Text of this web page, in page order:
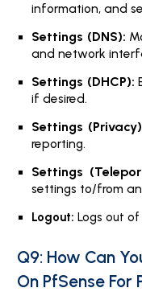
information, and
Settings (DNS):
and network
Settings (DHCP):
if desired.
Settings
reporting.
Settings
settings to/from
Logout: Logs out
Q9: How Can
On PfSense For